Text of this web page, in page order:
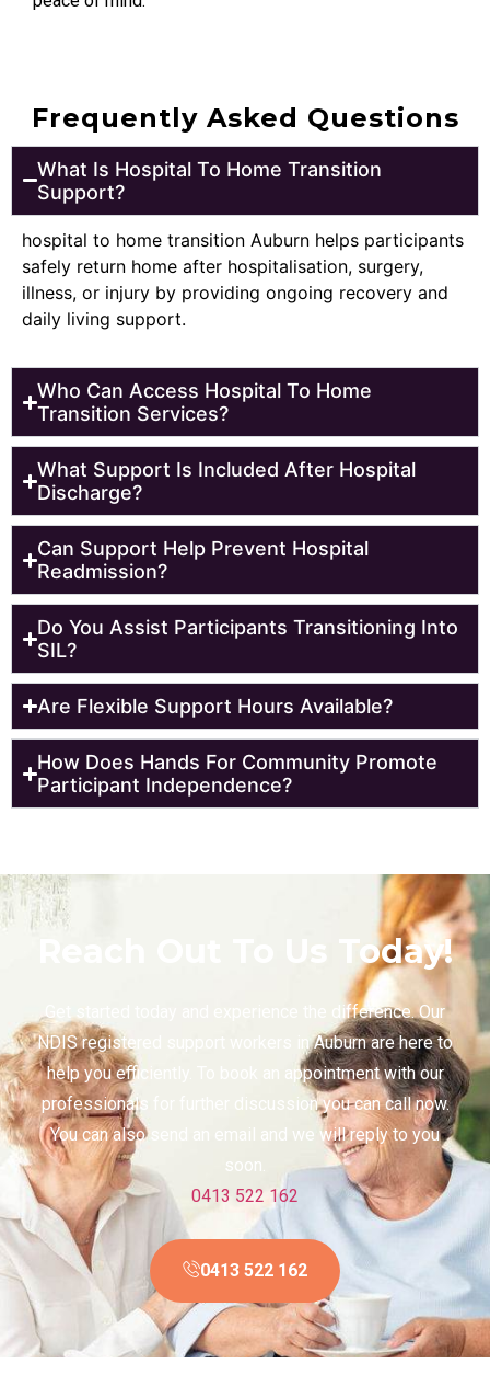
Frequently Asked Questions
What Is Hospital To Home Transition
Support?
hospital to home transition Auburn helps participants
safely return home after hospitalisation, surgery,
illness, or injury by providing ongoing recovery and
daily living support.
Who Can Access Hospital To Home
Transition Services?
What Support Is Included After Hospital
Discharge?
Can Support Help Prevent Hospital
Readmission?
Do You Assist Participants Transitioning Into
SIL?
Are Flexible Support Hours Available?
How Does Hands For Community Promote
Participant Independence?
Reach Out To Us Today!
Get started today and experience the difference. Our
NDIS registered support workers in Auburn are here to
help you efficiently. To book an appointment with our
professionals for further discussion you can call now.
You can also send an email and we will reply to you
soon.
0413 522 162
0413 522 162